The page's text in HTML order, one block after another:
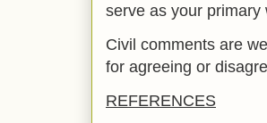
serve as your primary
Civil comments are
for agreeing or
REFERENCES